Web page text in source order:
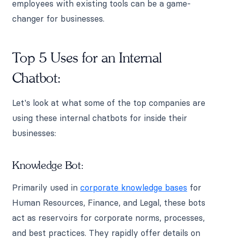
employees with existing tools can be a game-
changer for businesses.
Top 5 Uses for an Internal
Chatbot:
Let's look at what some of the top companies are
using these internal chatbots for inside their
businesses:
Knowledge Bot:
Primarily used in corporate knowledge bases for
Human Resources, Finance, and Legal, these bots
act as reservoirs for corporate norms, processes,
and best practices. They rapidly offer details on